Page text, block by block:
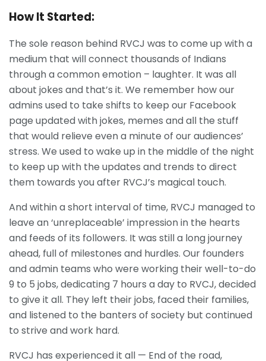
How It Started:
The sole reason behind RVCJ was to come up with a
medium that will connect thousands of Indians
through a common emotion – laughter. It was all
about jokes and that’s it. We remember how our
admins used to take shifts to keep our Facebook
page updated with jokes, memes and all the stuff
that would relieve even a minute of our audiences’
stress. We used to wake up in the middle of the night
to keep up with the updates and trends to direct
them towards you after RVCJ’s magical touch.
And within a short interval of time, RVCJ managed to
leave an ‘unreplaceable’ impression in the hearts
and feeds of its followers. It was still a long journey
ahead, full of milestones and hurdles. Our founders
and admin teams who were working their well-to-do
9 to 5 jobs, dedicating 7 hours a day to RVCJ, decided
to give it all. They left their jobs, faced their families,
and listened to the banters of society but continued
to strive and work hard.
RVCJ has experienced it all — End of the road,